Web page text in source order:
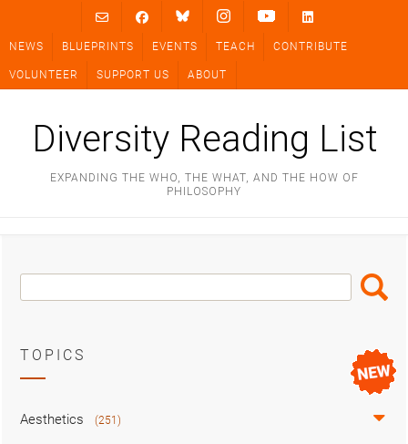
content
NEWS BLUEPRINTS EVENTS TEACH CONTRIBUTE
VOLUNTEER SUPPORT US ABOUT
Diversity Reading List
EXPANDING THE WHO, THE WHAT, AND THE HOW OF
PHILOSOPHY
Search
Box
Search
TOPICS
Aesthetics (251)